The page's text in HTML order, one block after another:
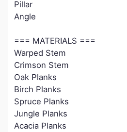
Pillar
Angle
=== MATERIALS ===
Warped Stem
Crimson Stem
Oak Planks
Birch Planks
Spruce Planks
Jungle Planks
Acacia Planks